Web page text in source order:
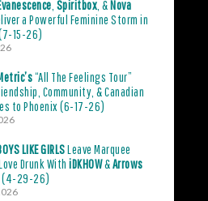
Spiritbox , &Nova
a Powerful Feminine Storm in
15-26)
“All The Feelings Tour”
Community, & Canadian
to Phoenix (6-17-26)
LIKE GIRLSLeave Marquee
Drunk With iDKHOW&Arrows
(4-29-26)